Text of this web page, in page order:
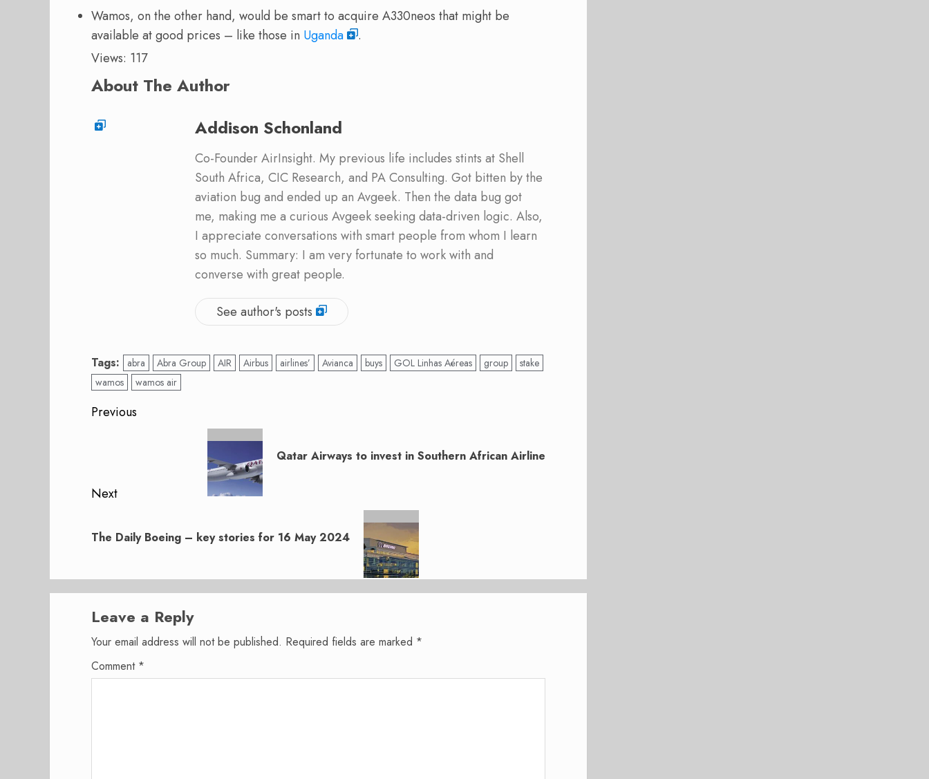
Wamos, on the other hand, would be smart to acquire A330neos that might be
available at good prices – like those in Uganda
.
Views: 117
About The Author
Addison Schonland
Co-Founder AirInsight. My previous life includes stints at Shell
South Africa, CIC Research, and PA Consulting. Got bitten by the
aviation bug and ended up an Avgeek. Then the data bug got
me, making me a curious Avgeek seeking data-driven logic. Also,
I appreciate conversations with smart people from whom I learn
so much. Summary: I am very fortunate to work with and
converse with great people.
See author's posts
Tags: abra Abra Group AIR Airbus airlines’ Avianca buys GOL Linhas Aéreas group
stake
wamos
wamos air
Post
Previous
Qatar Airways to invest in Southern African Airline
Next
post:
The Daily Boeing – key stories for 16 May 2024
Leave a Reply
Your email address will not be published. Required fields are marked *
Comment *